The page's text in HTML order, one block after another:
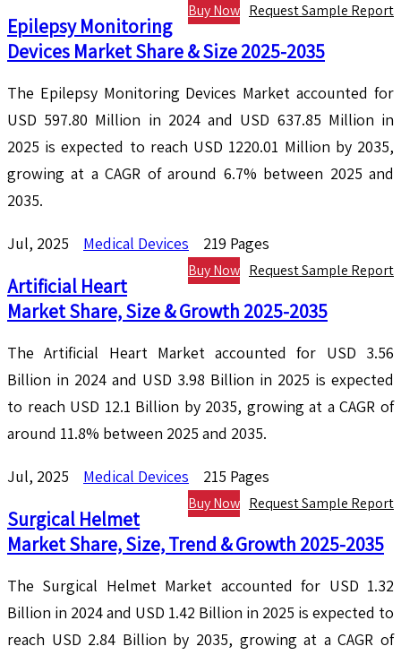
Request Sample Report
Buy Now
Epilepsy Monitoring
Devices Market Share & Size 2025-2035
The Epilepsy Monitoring Devices Market accounted for
USD 597.80 Million in 2024 and USD 637.85 Million in
2025 is expected to reach USD 1220.01 Million by 2035,
growing at a CAGR of around 6.7% between 2025 and
2035.
Jul, 2025 Medical Devices 219 Pages
Request Sample Report
Buy Now
Artificial Heart
Market Share, Size & Growth 2025-2035
The Artificial Heart Market accounted for USD 3.56
Billion in 2024 and USD 3.98 Billion in 2025 is expected
to reach USD 12.1 Billion by 2035, growing at a CAGR of
around 11.8% between 2025 and 2035.
Jul, 2025 Medical Devices 215 Pages
Request Sample Report
Buy Now
Surgical Helmet
Market Share, Size, Trend & Growth 2025-2035
The Surgical Helmet Market accounted for USD 1.32
Billion in 2024 and USD 1.42 Billion in 2025 is expected to
reach USD 2.84 Billion by 2035, growing at a CAGR of